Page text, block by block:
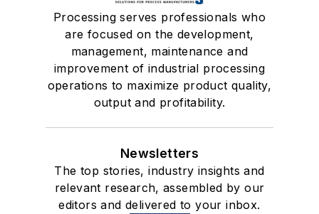
Processing serves professionals who
are focused on the development,
management, maintenance and
improvement of industrial processing
operations to maximize product quality,
output and profitability.
Newsletters
The top stories, industry insights and
relevant research, assembled by our
editors and delivered to your inbox.